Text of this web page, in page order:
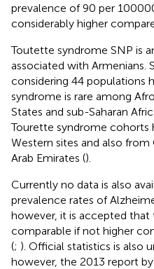
prevalence of 90 per
considerably higher
Toutette syndrome SNP is
associated with Armenians.
considering 44 populations
syndrome is rare among
States and sub-Saharan
Tourette syndrome cohorts
Western sites and also from
Arab Emirates ().
Currently no data is also
prevalence rates of
however, it is accepted that
comparable if not higher
(; ). Official statistics is also
however, the 2013 report